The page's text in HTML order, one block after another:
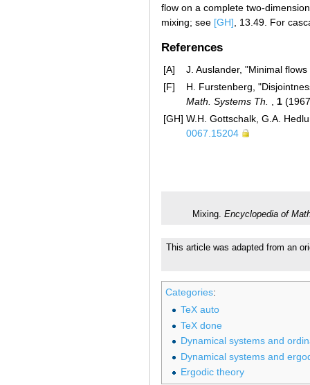
flow on a complete two-
mixing; see [GH] , 13.49. For
References
[A]
J. Auslander, "Minimal
[F]
H. Furstenberg,
Math. Systems Th.
1
[GH] W.H. Gottschalk, G.A.
0067.15204
Mixing. Encyclopedia of
This article was adapted from an
Categories:
TeX auto
TeX done
Dynamical systems and
Dynamical systems and
Ergodic theory